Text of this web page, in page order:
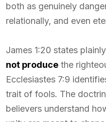
both as genuinely
relationally, and even
James 1:20 states
not produce the
Ecclesiastes 7:9
trait of fools. The
believers understand